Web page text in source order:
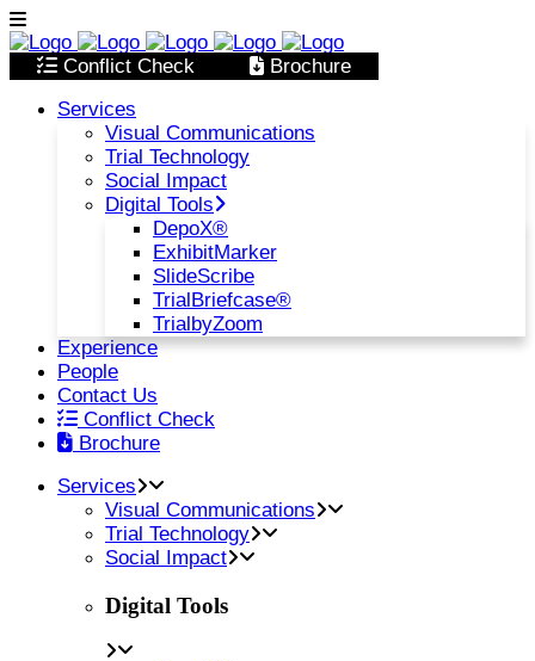
Conflict Check
Brochure
Services
Visual Communications
Trial Technology
Social Impact
Digital Tools
DepoX®
ExhibitMarker
SlideScribe
TrialBriefcase®
TrialbyZoom
Experience
People
Contact Us
Conflict Check
Brochure
Services
Visual Communications
Trial Technology
Social Impact
Digital Tools